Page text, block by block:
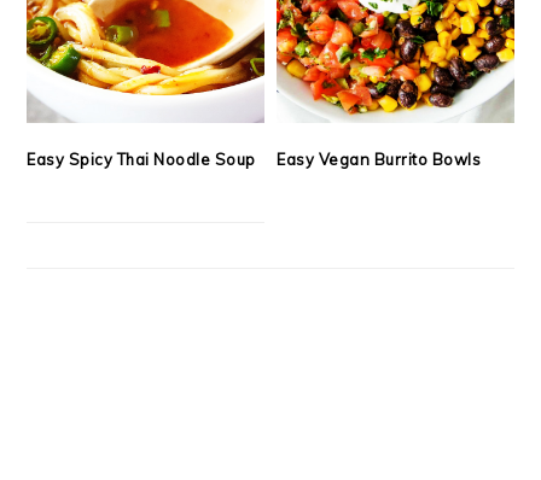
Easy Spicy Thai Noodle Soup Easy Vegan Burrito Bowls